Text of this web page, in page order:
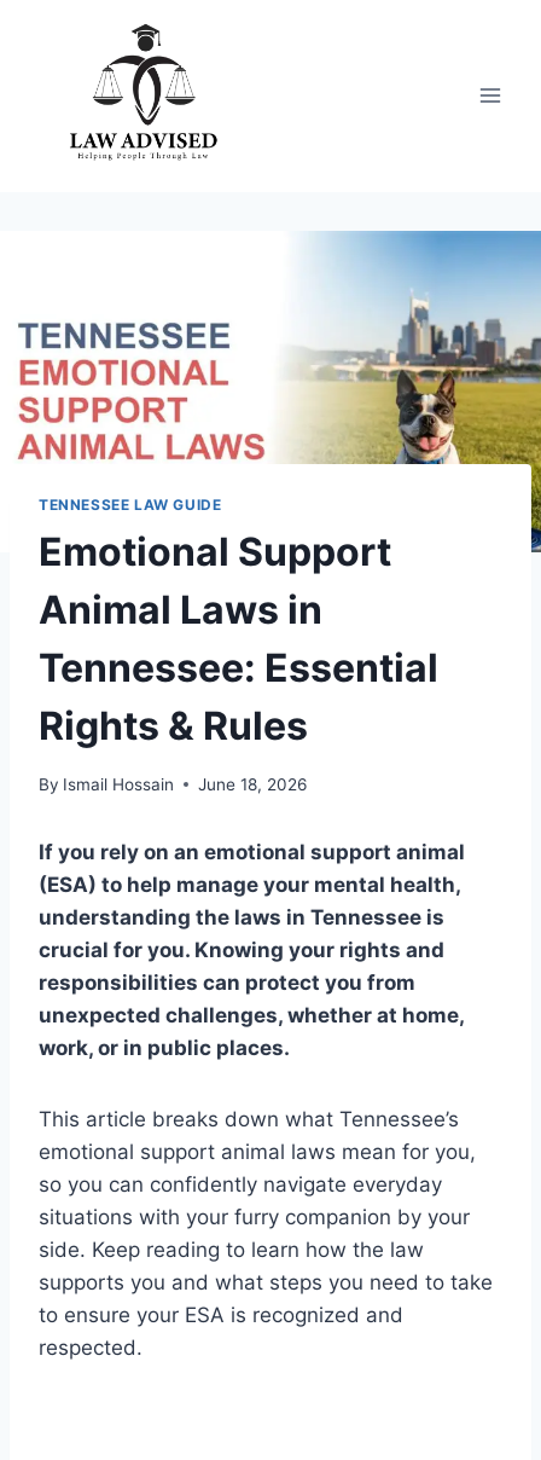
TENNESSEE LAW GUIDE
Emotional Support
Animal Laws in
Tennessee: Essential
Rights & Rules
By Ismail Hossain June 18, 2026
If you rely on an emotional support animal
(ESA) to help manage your mental health,
understanding the laws in Tennessee is
crucial for you. Knowing your rights and
responsibilities can protect you from
unexpected challenges, whether at home,
work, or in public places.
This article breaks down what Tennessee’s
emotional support animal laws mean for you,
so you can confidently navigate everyday
situations with your furry companion by your
side. Keep reading to learn how the law
supports you and what steps you need to take
to ensure your ESA is recognized and
respected.